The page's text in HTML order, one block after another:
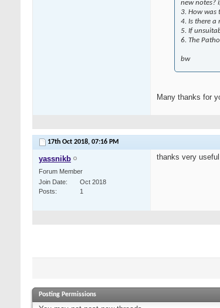
new notes?
3. How was
4. Is there a
5. If
6. The
bw
Many thanks for
17th Oct 2018, 07:16 PM
yassnikb
Forum Member
Join Date
Oct 2018
Posts
1
thanks very useful
Posting Permissions